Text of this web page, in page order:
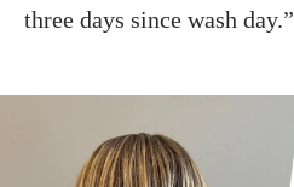
three days since wash day.”